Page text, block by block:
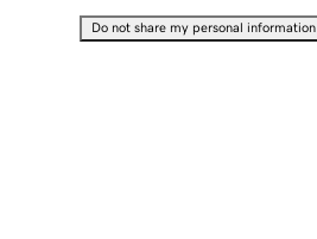
Do not share my personal information